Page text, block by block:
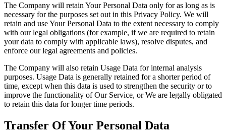
The Company will retain Your Personal Data only for as long as is
necessary for the purposes set out in this Privacy Policy. We will
retain and use Your Personal Data to the extent necessary to comply
with our legal obligations (for example, if we are required to retain
your data to comply with applicable laws), resolve disputes, and
enforce our legal agreements and policies.
The Company will also retain Usage Data for internal analysis
purposes. Usage Data is generally retained for a shorter period of
time, except when this data is used to strengthen the security or to
improve the functionality of Our Service, or We are legally obligated
to retain this data for longer time periods.
Transfer Of Your Personal Data